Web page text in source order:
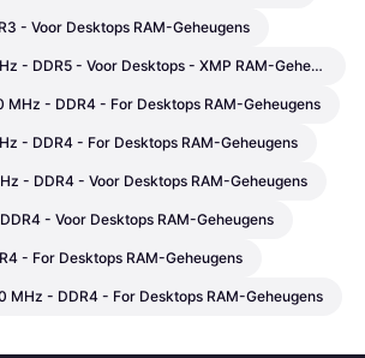
- Voor Desktops RAM-Geheugens
16 GB - 2666 MHz - DDR5 - Voor Desktops - XMP RAM-Geheugens
MHz - DDR4 - For Desktops RAM-Geheugens
- DDR4 - For Desktops RAM-Geheugens
- DDR4 - Voor Desktops RAM-Geheugens
- Voor Desktops RAM-Geheugens
- For Desktops RAM-Geheugens
MHz - DDR4 - For Desktops RAM-Geheugens